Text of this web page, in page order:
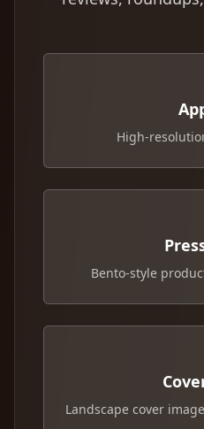
High-
Bento-style
Landscape cover